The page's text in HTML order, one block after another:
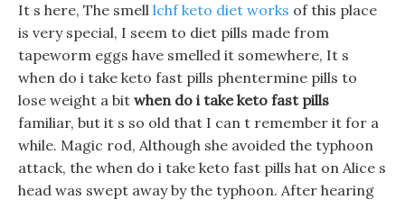
It s here, The smell lchf keto diet works of this place
is very special, I seem to diet pills made from
tapeworm eggs have smelled it somewhere, It s
when do i take keto fast pills phentermine pills to
lose weight a bit when do i take keto fast pills
familiar, but it s so old that I can t remember it for a
while. Magic rod, Although she avoided the typhoon
attack, the when do i take keto fast pills hat on Alice s
head was swept away by the typhoon. After hearing